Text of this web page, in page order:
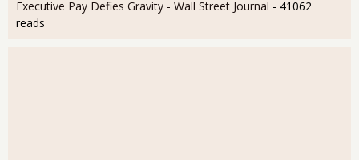
Executive Pay Defies Gravity - Wall Street Journal - 41062
reads